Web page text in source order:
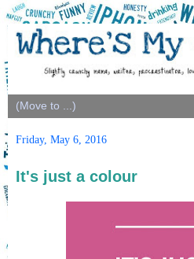
Friday, May 6, 2016
It's just a colour